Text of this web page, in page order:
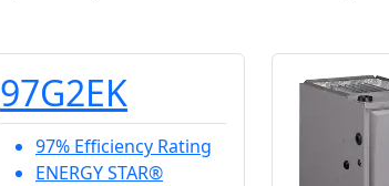
97G2EK
97% Efficiency Rating
ENERGY STAR®